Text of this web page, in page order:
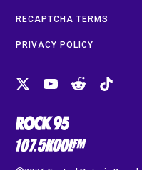
RECAPTCHA TERMS
PRIVACY POLICY